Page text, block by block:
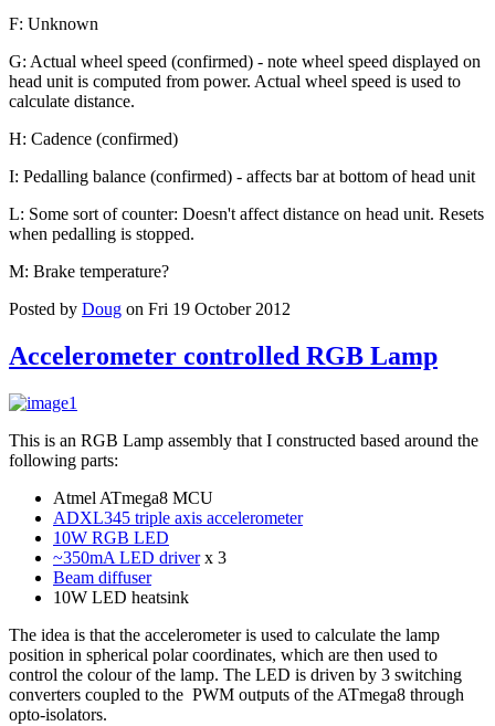
F: Unknown
G: Actual wheel speed (confirmed) - note wheel speed displayed on
head unit is computed from power. Actual wheel speed is used to
calculate distance.
H: Cadence (confirmed)
I: Pedalling balance (confirmed) - affects bar at bottom of head unit
L: Some sort of counter: Doesn't affect distance on head unit. Resets
when pedalling is stopped.
M: Brake temperature?
Posted by Doug on Fri 19 October 2012
Accelerometer controlled RGB Lamp
This is an RGB Lamp assembly that I constructed based around the
following parts:
Atmel ATmega8 MCU
ADXL345 triple axis accelerometer
10W RGB LED
~350mA LED driverx 3
Beam diffuser
10W LED heatsink
The idea is that the accelerometer is used to calculate the lamp
position in spherical polar coordinates, which are then used to
control the colour of the lamp. The LED is driven by 3 switching
converters coupled to the PWM outputs of the ATmega8 through
opto-isolators.